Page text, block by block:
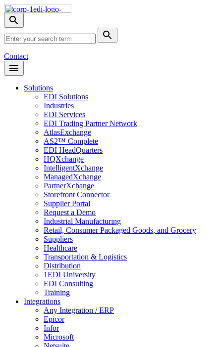
Skip
NavToggle
search
menu
Search
Submit
Search
Contact
Open
Header
Solutions
EDI Solutions
Industries
EDI Services
EDI Trading Partner Network
AtlasExchange
AS2™ Complete
EDI HeadQuarters
HQXchange
IntelligentXchange
ManagedXchange
PartnerXchange
Storefront Connector
Supplier Portal
Request a Demo
Industrial Manufacturing
Retail, Consumer Packaged Goods, and Grocery
Suppliers
Healthcare
Transportation & Logistics
Distribution
1EDI University
EDI Consulting
Training
Integrations
Any Integration / ERP
Epicor
Infor
Microsoft